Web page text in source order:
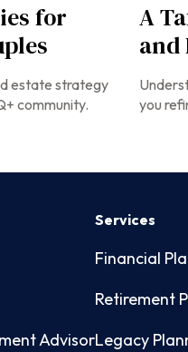
for
estate strategy
community.
A
and
you
Advisor
Services
Financial
Retirement
Legacy